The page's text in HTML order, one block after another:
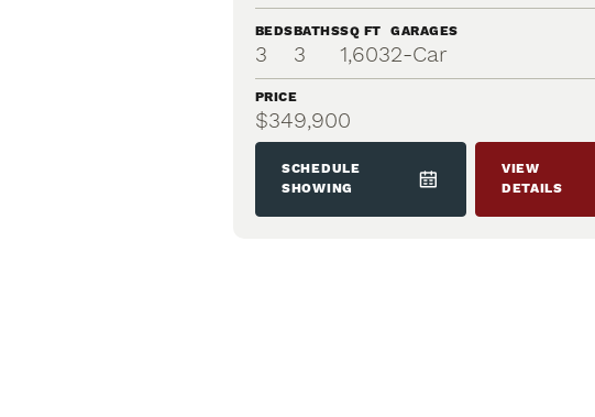
BEDS
3
BATHS
3
SQ FT
1,603
GARAGES
2-Car
PRICE
$349,900
SCHEDULE
SHOWING
VIEW
DETAILS